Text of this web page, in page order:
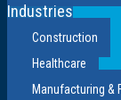
Industries
Construction
Healthcare
Manufacturing &